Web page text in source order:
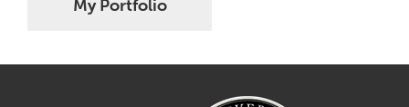
My Portfolio